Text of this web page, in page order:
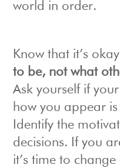
world in order.
Know that it’s
to be, not what
Ask yourself if
how you appear
Identify the
decisions. If you
it’s time to change